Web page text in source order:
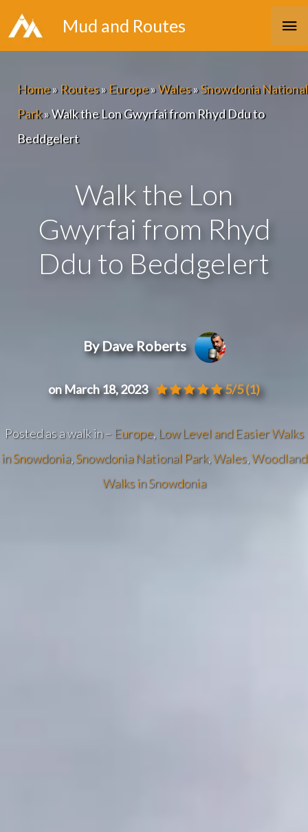
Skip
to
Mud and Routes
Home»Routes»Europe»Wales»Snowdonia National
Park»Walk the Lon Gwyrfai from Rhyd Ddu to
Beddgelert
Walk the Lon
Gwyrfai from Rhyd
Ddu to Beddgelert
By Dave Roberts
on March 18, 2023 5/5(1)
Posted as a walk in – Europe, Low Level and Easier Walks
in Snowdonia,Snowdonia National Park,Wales,Woodland
Walks in Snowdonia